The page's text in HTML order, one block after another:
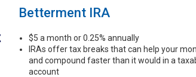
Betterment IRA
$5 a month or 0.25% annually
IRAs offer tax breaks that can help your
and compound faster than it would in a
account